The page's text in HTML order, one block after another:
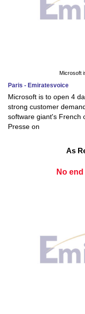
Microsoft
Paris - Emiratesvoice
Microsoft is to open 4
strong customer
software giant's French
Presse on
As
No